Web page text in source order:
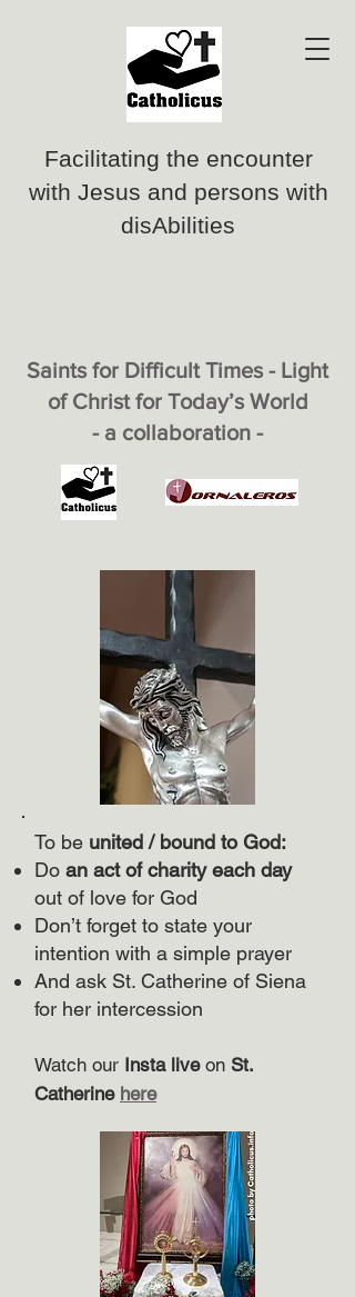
Facilitating the encounter
with Jesus and persons with
disAbilities
Saints for Difficult Times - Light
of Christ for Today’s World
- a collaboration -
To be united / bound to God:
Do an act of charity each day
out of love for God
Don’t forget to state your
intention with a simple prayer
And ask St. Catherine of Siena
for her intercession
Watch our Insta live on St.
Catherine here